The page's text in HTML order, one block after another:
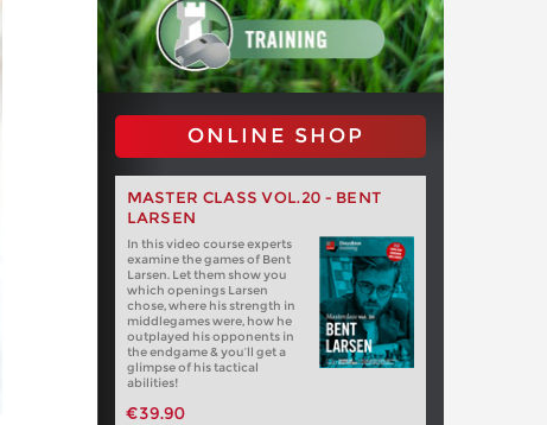
ONLINE SHOP
MASTER CLASS VOL.20 - BENT
LARSEN
In this video course experts
examine the games of Bent
Larsen. Let them show you
which openings Larsen
chose, where his strength in
middlegames were, how he
outplayed his opponents in
the endgame & you’ll get a
glimpse of his tactical
abilities!
€39.90